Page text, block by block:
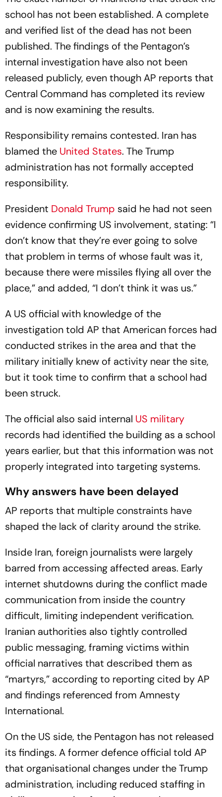
school has not been established. A complete
and verified list of the dead has not been
published. The findings of the Pentagon’s
internal investigation have also not been
released publicly, even though AP reports that
Central Command has completed its review
and is now examining the results.
Responsibility remains contested. Iran has
blamed the United States. The Trump
administration has not formally accepted
responsibility.
President Donald Trump said he had not seen
evidence confirming US involvement, stating: “I
don’t know that they’re ever going to solve
that problem in terms of whose fault was it,
because there were missiles flying all over the
place,” and added, “I don’t think it was us.”
A US official with knowledge of the
investigation told AP that American forces had
conducted strikes in the area and that the
military initially knew of activity near the site,
but it took time to confirm that a school had
been struck.
The official also said internal US military
records had identified the building as a school
years earlier, but that this information was not
properly integrated into targeting systems.
Why answers have been delayed
AP reports that multiple constraints have
shaped the lack of clarity around the strike.
Inside Iran, foreign journalists were largely
barred from accessing affected areas. Early
internet shutdowns during the conflict made
communication from inside the country
difficult, limiting independent verification.
Iranian authorities also tightly controlled
public messaging, framing victims within
official narratives that described them as
“martyrs,” according to reporting cited by AP
and findings referenced from Amnesty
International.
On the US side, the Pentagon has not released
its findings. A former defence official told AP
that organisational changes under the Trump
administration, including reduced staffing in